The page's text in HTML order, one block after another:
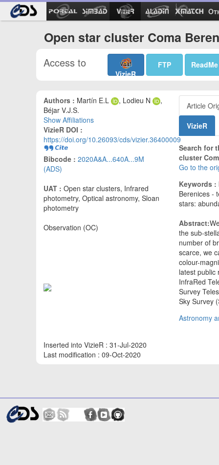
Open star cluster Coma
Access to
VizieR
FTP ReadMe
Authors : Martín E.L , Lodieu N
,
Béjar V.J.S.
Show Affiliations
VizieR DOI :
https://doi.org/10.26093/cds/vizier.36400009
Bibcode : 2020A&A...640A...9M
(ADS)
UAT : Open star clusters, Infrared
photometry, Optical astronomy, Sloan
photometry
Observation (OC)
Inserted into VizieR : 31-Jul-2020
Last modification : 09-Oct-2020
Article
VizieR
Search for
cluster
Go to the
Keywords :
Berenices -
stars:
Abstract:
the sub-
number of
scarce, we
colour-
latest public
InfraRed
Survey
Sky Survey
Astronomy